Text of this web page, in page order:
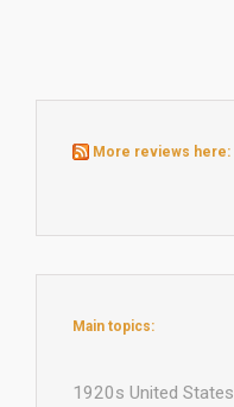
More reviews here:
Main topics:
1920s United States